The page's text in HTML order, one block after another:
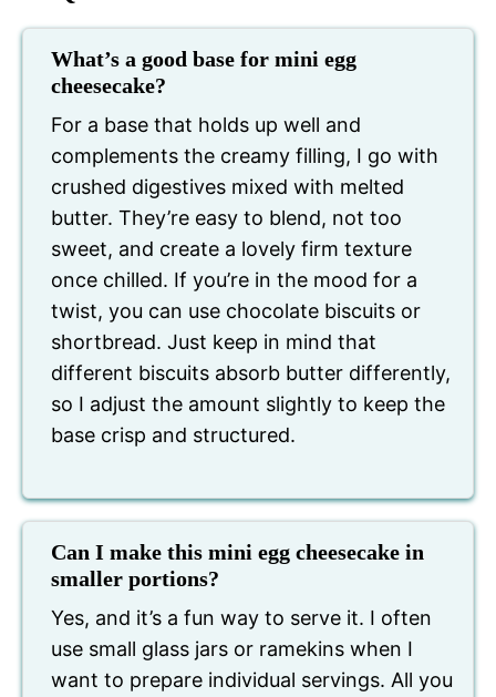
What’s a good base for mini egg
cheesecake?
For a base that holds up well and
complements the creamy filling, I go with
crushed digestives mixed with melted
butter. They’re easy to blend, not too
sweet, and create a lovely firm texture
once chilled. If you’re in the mood for a
twist, you can use chocolate biscuits or
shortbread. Just keep in mind that
different biscuits absorb butter differently,
so I adjust the amount slightly to keep the
base crisp and structured.
Can I make this mini egg cheesecake in
smaller portions?
Yes, and it’s a fun way to serve it. I often
use small glass jars or ramekins when I
want to prepare individual servings. All you